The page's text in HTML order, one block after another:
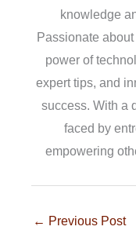
knowledge
Passionate
power of
expert tips, and
success. With a
faced by
empowering
← Previous Post